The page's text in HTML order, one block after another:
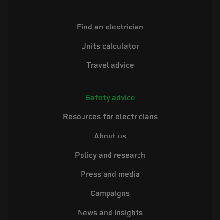
Find an electrician
Units calculator
Travel advice
Safety advice
Resources for electricians
About us
Policy and research
Press and media
Campaigns
News and insights